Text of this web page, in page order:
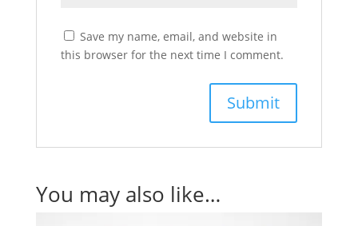
Save my name, email, and website in
this browser for the next time I comment.
You may also like…